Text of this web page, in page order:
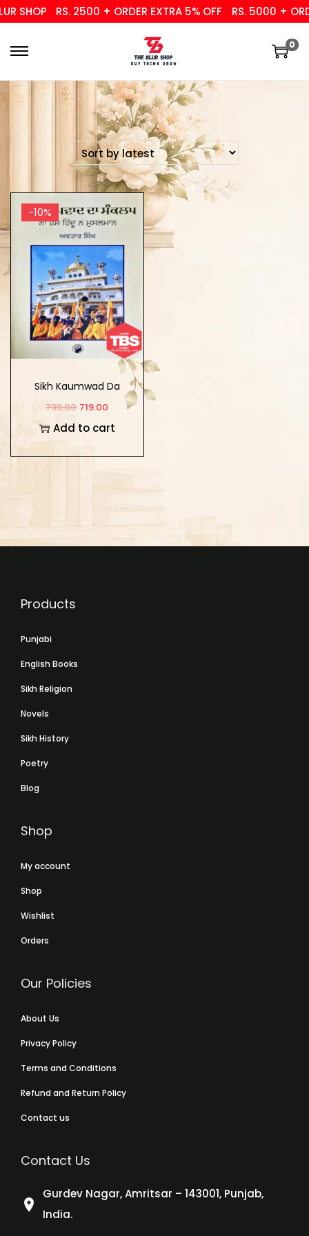
SHOP RS. 2500 + ORDER EXTRA 5% OFF RS. 5000 +
0
-10%
Sikh Kaumwad Da
Sankalap
799.00 719.00
Add to cart
Products
Punjabi
English Books
Sikh Religion
Novels
Sikh History
Poetry
Blog
Shop
My account
Shop
Wishlist
Orders
Our Policies
About Us
Privacy Policy
Terms and Conditions
Refund and Return Policy
Contact us
Contact Us
Gurdev Nagar, Amritsar – 143001, Punjab,
India.